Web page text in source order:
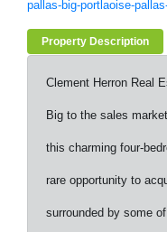
pallas-big-portlaoise-
Property Description
Clement Herron Real
Big to the sales
this charming four-
rare opportunity to
surrounded by some